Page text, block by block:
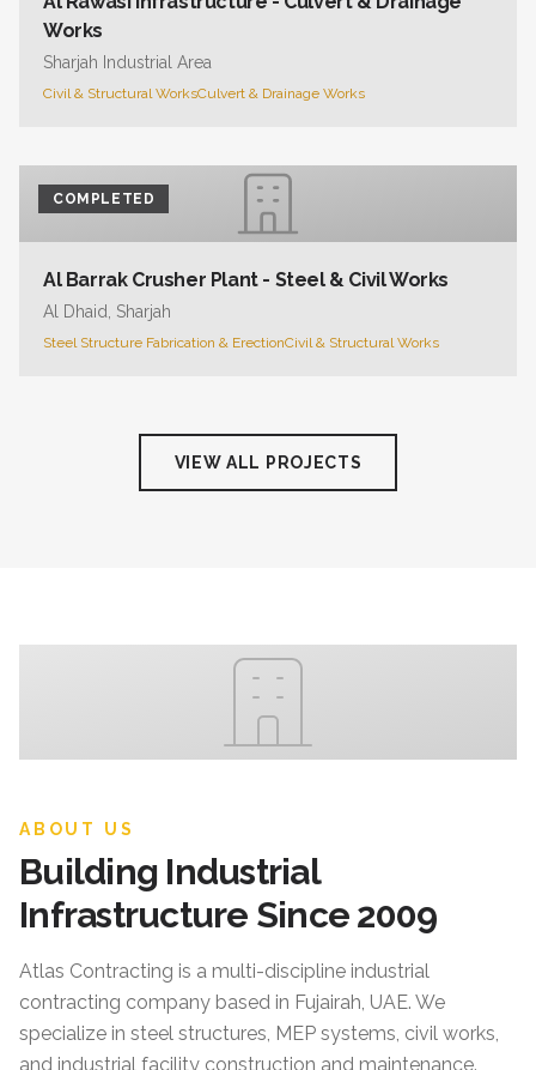
Works
Sharjah Industrial Area
Civil & Structural WorksCulvert & Drainage Works
COMPLETED
Al Barrak Crusher Plant - Steel & Civil Works
Al Dhaid, Sharjah
Steel Structure Fabrication & ErectionCivil & Structural Works
VIEW ALL PROJECTS
ABOUT US
Building Industrial
Infrastructure Since 2009
Atlas Contracting is a multi-discipline industrial
contracting company based in Fujairah, UAE. We
specialize in steel structures, MEP systems, civil works,
and industrial facility construction and maintenance.